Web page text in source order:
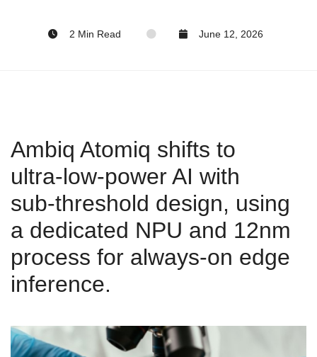
2 Min Read June 12, 2026
Ambiq Atomiq shifts to
ultra‑low‑power AI with
sub‑threshold design, using
a dedicated NPU and 12nm
process for always‑on edge
inference.